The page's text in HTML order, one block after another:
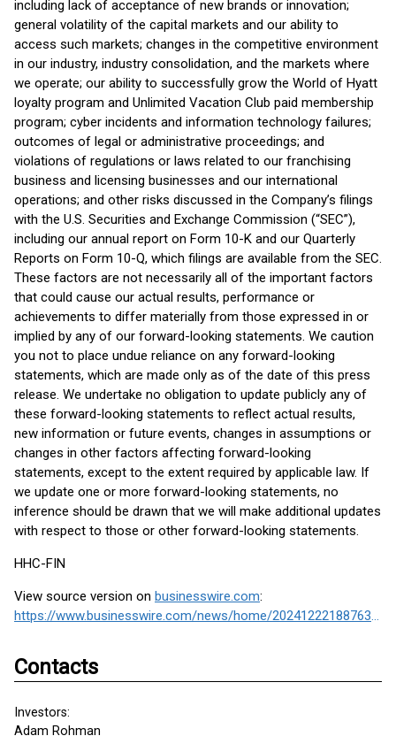
including lack of acceptance of new brands or innovation;
general volatility of the capital markets and our ability to
access such markets; changes in the competitive environment
in our industry, industry consolidation, and the markets where
we operate; our ability to successfully grow the World of Hyatt
loyalty program and Unlimited Vacation Club paid membership
program; cyber incidents and information technology failures;
outcomes of legal or administrative proceedings; and
violations of regulations or laws related to our franchising
business and licensing businesses and our international
operations; and other risks discussed in the Company’s filings
with the U.S. Securities and Exchange Commission (“SEC”),
including our annual report on Form 10-K and our Quarterly
Reports on Form 10-Q, which filings are available from the SEC.
These factors are not necessarily all of the important factors
that could cause our actual results, performance or
achievements to differ materially from those expressed in or
implied by any of our forward-looking statements. We caution
you not to place undue reliance on any forward-looking
statements, which are made only as of the date of this press
release. We undertake no obligation to update publicly any of
these forward-looking statements to reflect actual results,
new information or future events, changes in assumptions or
changes in other factors affecting forward-looking
statements, except to the extent required by applicable law. If
we update one or more forward-looking statements, no
inference should be drawn that we will make additional updates
with respect to those or other forward-looking statements.
HHC-FIN
View source version on businesswire.com:
https://www.businesswire.com/news/home/20241222188763/en/
Contacts
Investors:
Adam Rohman